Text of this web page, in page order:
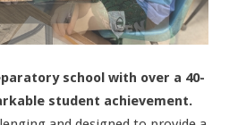
school with over a 40-
student achievement.